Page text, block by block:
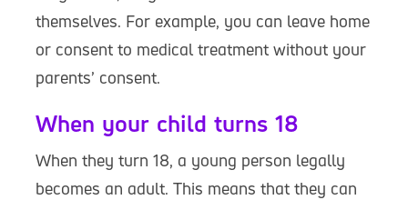
themselves. For example, you can leave home
or consent to medical treatment without your
parents’ consent.
When your child turns 18
When they turn 18, a young person legally
becomes an adult. This means that they can